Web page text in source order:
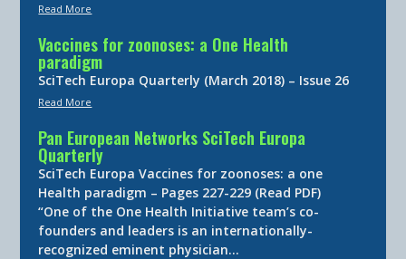
Read More
Vaccines for zoonoses: a One Health
paradigm
SciTech Europa Quarterly (March 2018) – Issue 26
Read More
Pan European Networks SciTech Europa
Quarterly
SciTech Europa Vaccines for zoonoses: a one
Health paradigm – Pages 227-229 (Read PDF)
“One of the One Health Initiative team’s co-
founders and leaders is an internationally-
recognized eminent physician…